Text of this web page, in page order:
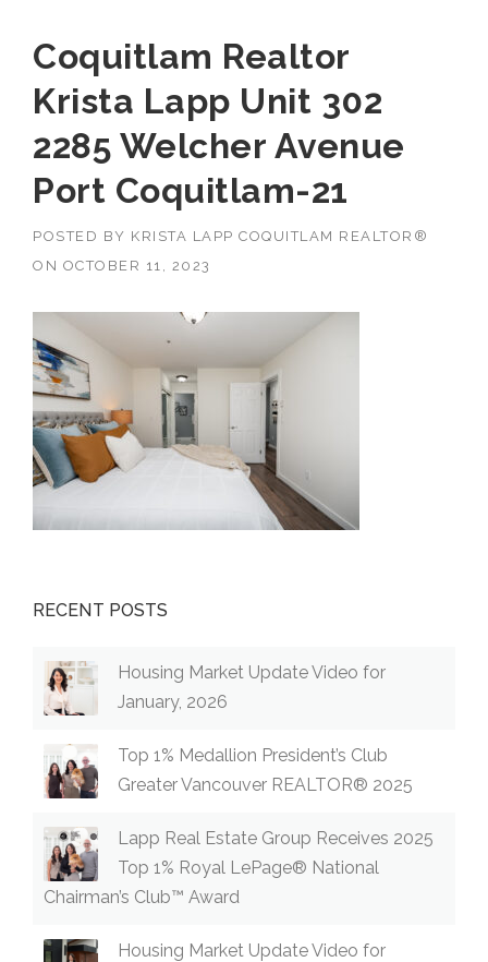
Coquitlam Realtor
Krista Lapp Unit 302
2285 Welcher Avenue
Port Coquitlam-21
POSTED BY KRISTA LAPP COQUITLAM REALTOR®
ON OCTOBER 11, 2023
RECENT POSTS
Housing Market Update Video for
January, 2026
Top 1% Medallion President’s Club
Greater Vancouver REALTOR® 2025
Lapp Real Estate Group Receives 2025
Top 1% Royal LePage® National
Chairman’s Club™ Award
Housing Market Update Video for